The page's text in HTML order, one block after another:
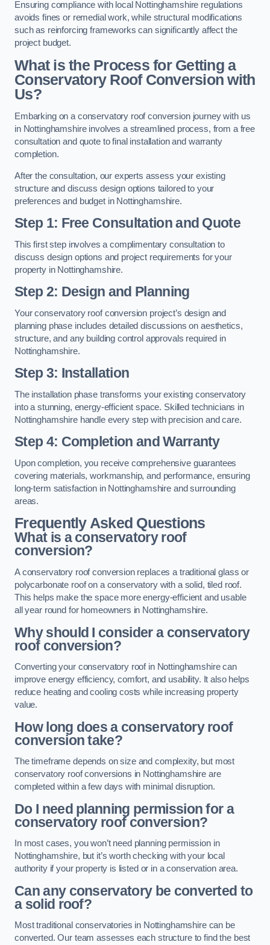
Ensuring compliance with local Nottinghamshire regulations
avoids fines or remedial work, while structural modifications
such as reinforcing frameworks can significantly affect the
project budget.
What is the Process for Getting a
Conservatory Roof Conversion with
Us?
Embarking on a conservatory roof conversion journey with us
in Nottinghamshire involves a streamlined process, from a free
consultation and quote to final installation and warranty
completion.
After the consultation, our experts assess your existing
structure and discuss design options tailored to your
preferences and budget in Nottinghamshire.
Step 1: Free Consultation and Quote
This first step involves a complimentary consultation to
discuss design options and project requirements for your
property in Nottinghamshire.
Step 2: Design and Planning
Your conservatory roof conversion project’s design and
planning phase includes detailed discussions on aesthetics,
structure, and any building control approvals required in
Nottinghamshire.
Step 3: Installation
The installation phase transforms your existing conservatory
into a stunning, energy-efficient space. Skilled technicians in
Nottinghamshire handle every step with precision and care.
Step 4: Completion and Warranty
Upon completion, you receive comprehensive guarantees
covering materials, workmanship, and performance, ensuring
long-term satisfaction in Nottinghamshire and surrounding
areas.
Frequently Asked Questions
What is a conservatory roof
conversion?
A conservatory roof conversion replaces a traditional glass or
polycarbonate roof on a conservatory with a solid, tiled roof.
This helps make the space more energy-efficient and usable
all year round for homeowners in Nottinghamshire.
Why should I consider a conservatory
roof conversion?
Converting your conservatory roof in Nottinghamshire can
improve energy efficiency, comfort, and usability. It also helps
reduce heating and cooling costs while increasing property
value.
How long does a conservatory roof
conversion take?
The timeframe depends on size and complexity, but most
conservatory roof conversions in Nottinghamshire are
completed within a few days with minimal disruption.
Do I need planning permission for a
conservatory roof conversion?
In most cases, you won’t need planning permission in
Nottinghamshire, but it’s worth checking with your local
authority if your property is listed or in a conservation area.
Can any conservatory be converted to
a solid roof?
Most traditional conservatories in Nottinghamshire can be
converted. Our team assesses each structure to find the best